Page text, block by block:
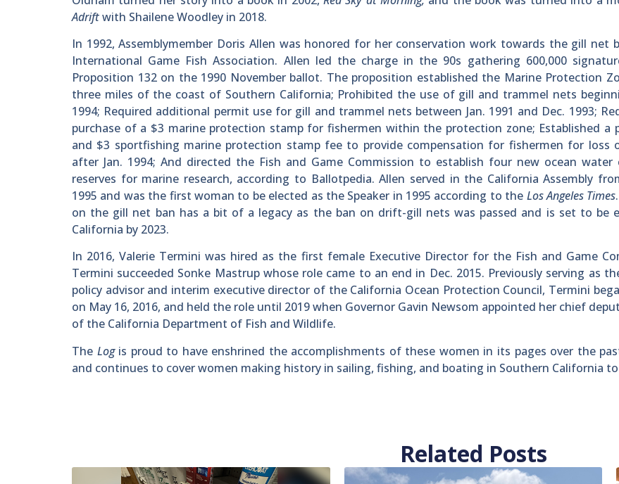
Adriftwith Shailene Woodley in 2018.
In 1992, Assemblymember Doris Allen was honored for her conservation work towards the gill net
International Game Fish Association. Allen led the charge in the 90s gathering 600,000
Proposition 132 on the 1990 November ballot. The proposition established the Marine Protection
three miles of the coast of Southern California; Prohibited the use of gill and trammel nets
1994; Required additional permit use for gill and trammel nets between Jan. 1991 and Dec. 1993;
purchase of a $3 marine protection stamp for fishermen within the protection zone; Established a
and $3 sportfishing marine protection stamp fee to provide compensation for fishermen for loss
after Jan. 1994; And directed the Fish and Game Commission to establish four new ocean water
reserves for marine research, according to Ballotpedia. Allen served in the California Assembly
1995 and was the first woman to be elected as the Speaker in 1995 according to the Los Angeles Times
on the gill net ban has a bit of a legacy as the ban on drift-gill nets was passed and is set to be
California by 2023.
In 2016, Valerie Termini was hired as the first female Executive Director for the Fish and Game
Termini succeeded Sonke Mastrup whose role came to an end in Dec. 2015. Previously serving as
policy advisor and interim executive director of the California Ocean Protection Council, Termini
on May 16, 2016, and held the role until 2019 when Governor Gavin Newsom appointed her chief
of the California Department of Fish and Wildlife.
The Log is proud to have enshrined the accomplishments of these women in its pages over the
and continues to cover women making history in sailing, fishing, and boating in Southern California
Related Posts